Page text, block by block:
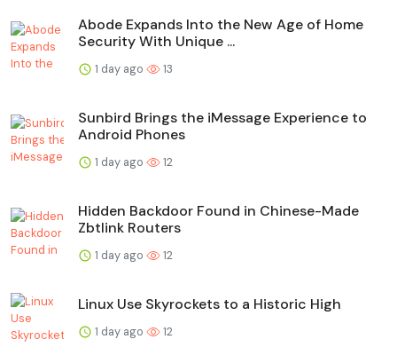
Abode Expands Into the New Age of Home
Security With Unique ...
1 day ago 13
Sunbird Brings the iMessage Experience to
Android Phones
1 day ago 12
Hidden Backdoor Found in Chinese-Made
Zbtlink Routers
1 day ago 12
Linux Use Skyrockets to a Historic High
1 day ago 12